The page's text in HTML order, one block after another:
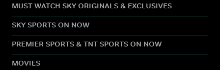
MUST WATCH SKY ORIGINALS & EXCLUSIVES
SKY SPORTS ON NOW
PREMIER SPORTS & TNT SPORTS ON NOW
MOVIES